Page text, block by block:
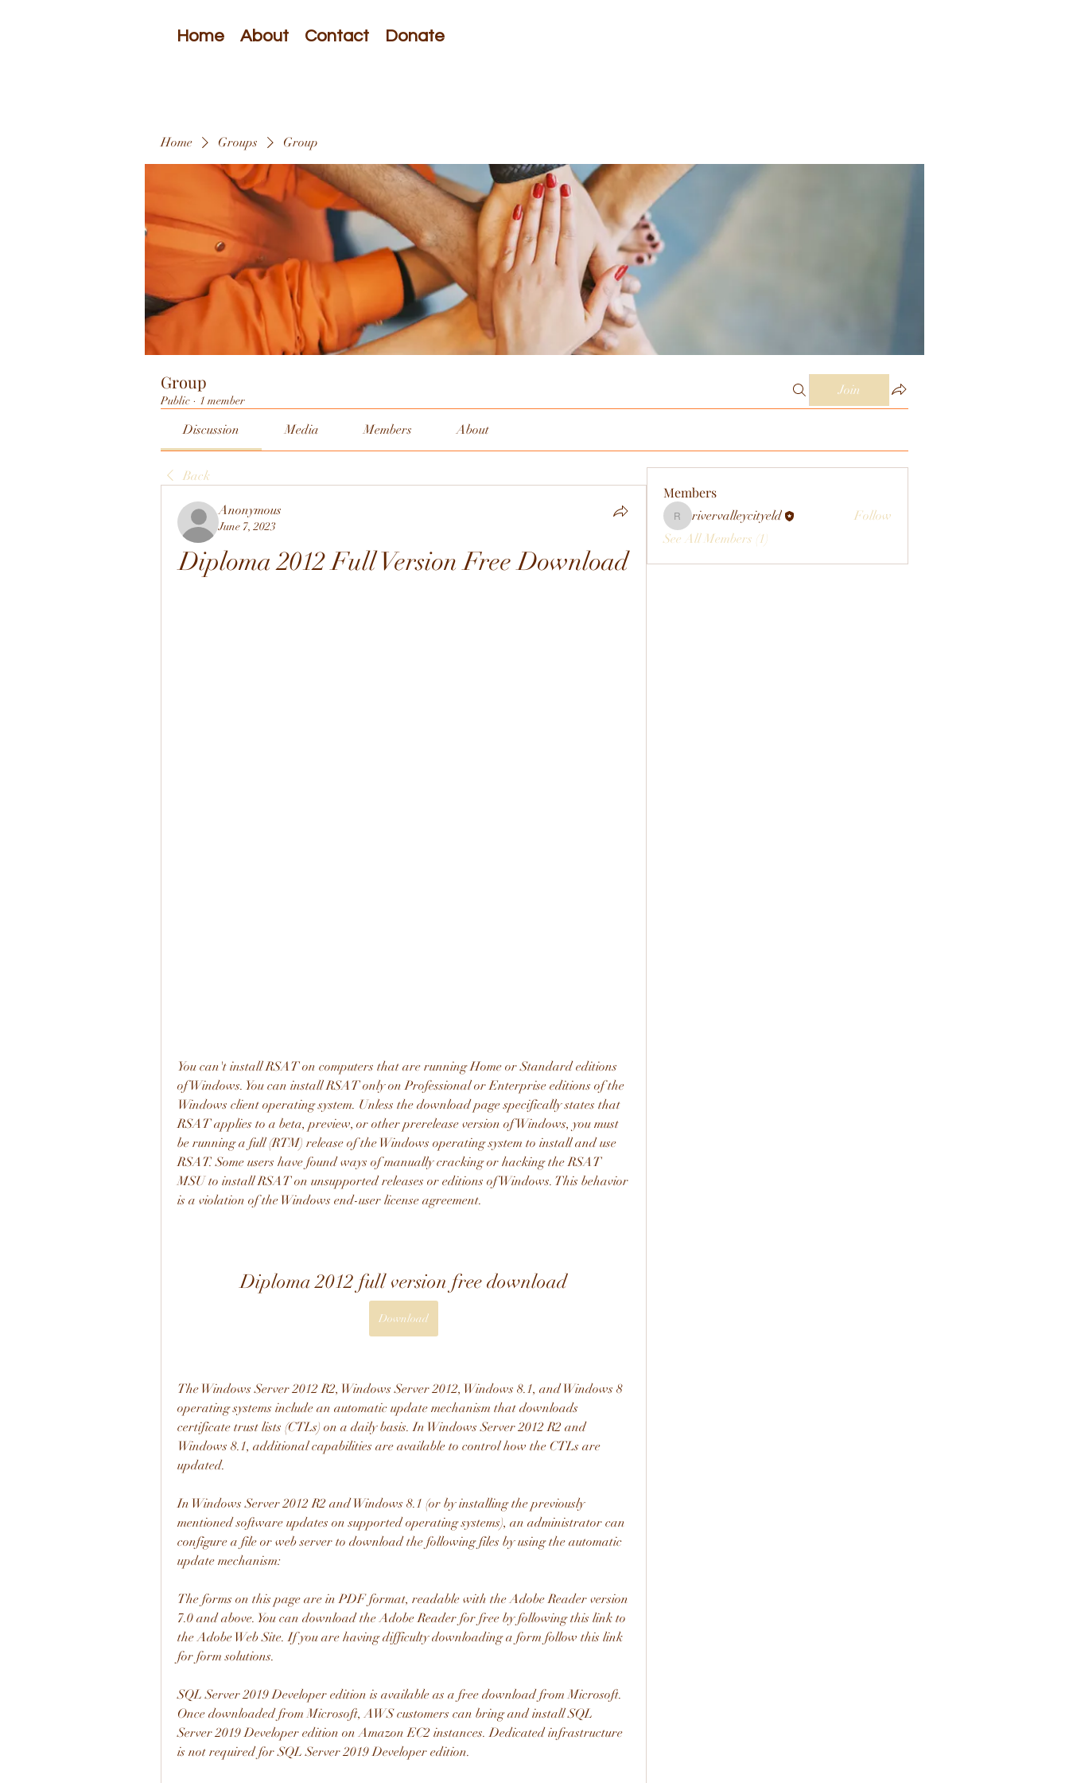
Home About Contact Donate
Home Groups Group
Group
Public · 1 member
Join
Discussion Media Members About
Back
Anonymous
June 7, 2023
Diploma 2012 Full Version Free Download
You can't install RSAT on computers that are running Home or Standard editions
of Windows. You can install RSAT only on Professional or Enterprise editions of the
Windows client operating system. Unless the download page specifically states that
RSAT applies to a beta, preview, or other prerelease version of Windows, you must
be running a full (RTM) release of the Windows operating system to install and use
RSAT. Some users have found ways of manually cracking or hacking the RSAT
MSU to install RSAT on unsupported releases or editions of Windows. This behavior
is a violation of the Windows end-user license agreement.
Diploma 2012 full version free download
Download
The Windows Server 2012 R2, Windows Server 2012, Windows 8.1, and Windows 8
operating systems include an automatic update mechanism that downloads
certificate trust lists (CTLs) on a daily basis. In Windows Server 2012 R2 and
Windows 8.1, additional capabilities are available to control how the CTLs are
updated.
In Windows Server 2012 R2 and Windows 8.1 (or by installing the previously
mentioned software updates on supported operating systems), an administrator can
configure a file or web server to download the following files by using the automatic
update mechanism:
The forms on this page are in PDF format, readable with the Adobe Reader version
7.0 and above. You can download the Adobe Reader for free by following this link to
the Adobe Web Site. If you are having difficulty downloading a form follow this link
for form solutions.
SQL Server 2019 Developer edition is available as a free download from Microsoft.
Once downloaded from Microsoft, AWS customers can bring and install SQL
Server 2019 Developer edition on Amazon EC2 instances. Dedicated infrastructure
is not required for SQL Server 2019 Developer edition.
Members
rivervalleycityeld
rivervalleycityeld
Follow
See All Members (1)